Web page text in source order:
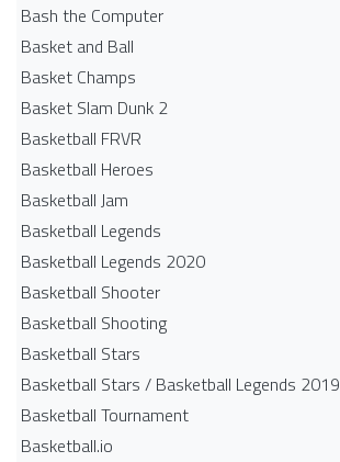
Bash the Computer
Basket and Ball
Basket Champs
Basket Slam Dunk 2
Basketball FRVR
Basketball Heroes
Basketball Jam
Basketball Legends
Basketball Legends 2020
Basketball Shooter
Basketball Shooting
Basketball Stars
Basketball Stars / Basketball Legends 2019
Basketball Tournament
Basketball.io